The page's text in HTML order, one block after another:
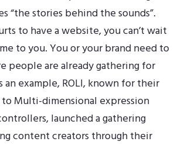
“the stories behind the sounds”.
to have a website, you can’t wait
to you. You or your brand need to
people are already gathering for
example, ROLI, known for their
Multi-dimensional expression
launched a gathering
content creators through their